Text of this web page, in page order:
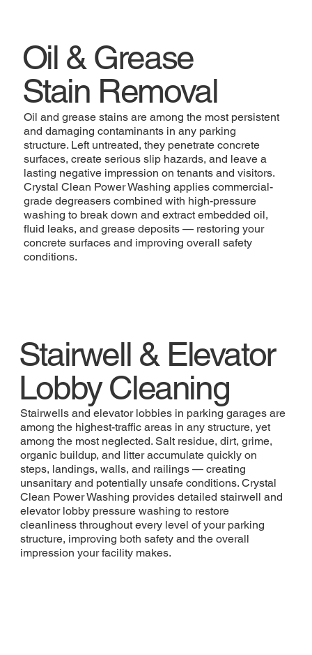
Oil & Grease
Stain Removal
Oil and grease stains are among the most persistent
and damaging contaminants in any parking
structure. Left untreated, they penetrate concrete
surfaces, create serious slip hazards, and leave a
lasting negative impression on tenants and visitors.
Crystal Clean Power Washing applies commercial-
grade degreasers combined with high-pressure
washing to break down and extract embedded oil,
fluid leaks, and grease deposits — restoring your
concrete surfaces and improving overall safety
conditions.
Stairwell & Elevator
Lobby Cleaning
Stairwells and elevator lobbies in parking garages are
among the highest-traffic areas in any structure, yet
among the most neglected. Salt residue, dirt, grime,
organic buildup, and litter accumulate quickly on
steps, landings, walls, and railings — creating
unsanitary and potentially unsafe conditions. Crystal
Clean Power Washing provides detailed stairwell and
elevator lobby pressure washing to restore
cleanliness throughout every level of your parking
structure, improving both safety and the overall
impression your facility makes.